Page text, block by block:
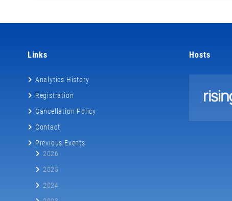
Links
Analytics History
Registration
Cancellation Policy
Contact
Previous Events
2026
2025
2024
Hosts